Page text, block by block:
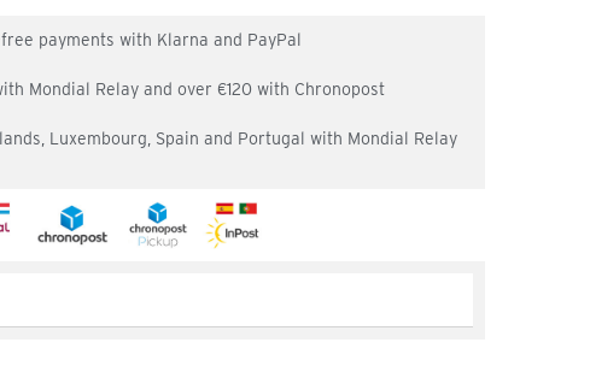
payments with Klarna and PayPal
Mondial Relay and over €120 with Chronopost
Luxembourg, Spain and Portugal with Mondial Relay